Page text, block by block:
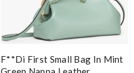
F**di First Small Bag In Mint